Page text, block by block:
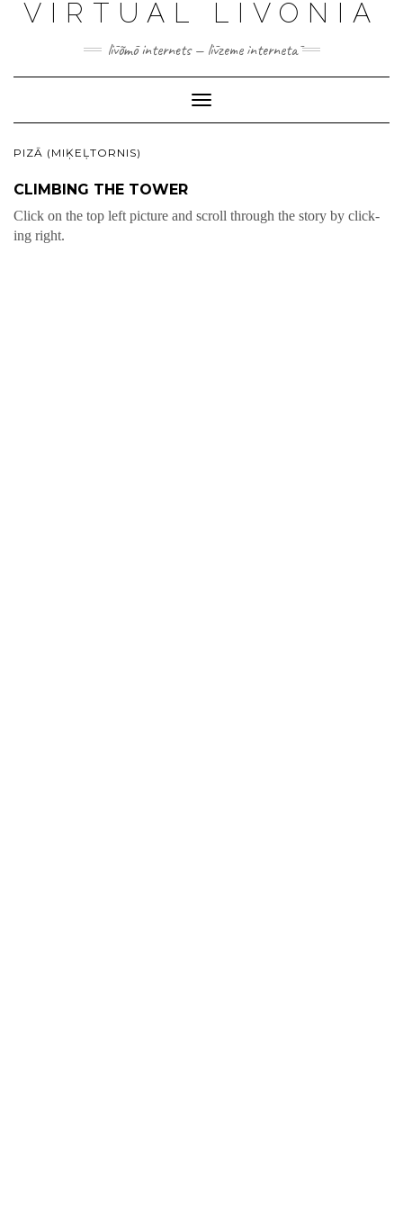
VIRTUAL LIVONIA
līvõmō internets — līvzeme internetā
Toggle
Navigation
PIZĀ (MIĶEĻTORNIS)
CLIMBING THE TOWER
Click on the top left pic­ture and scroll through the sto­ry by click­
ing right.